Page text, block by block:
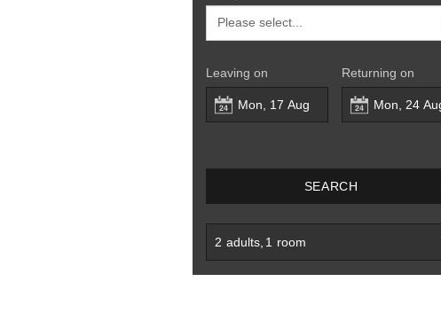
Leaving on Returning on
SEARCH
2 adults 1 room